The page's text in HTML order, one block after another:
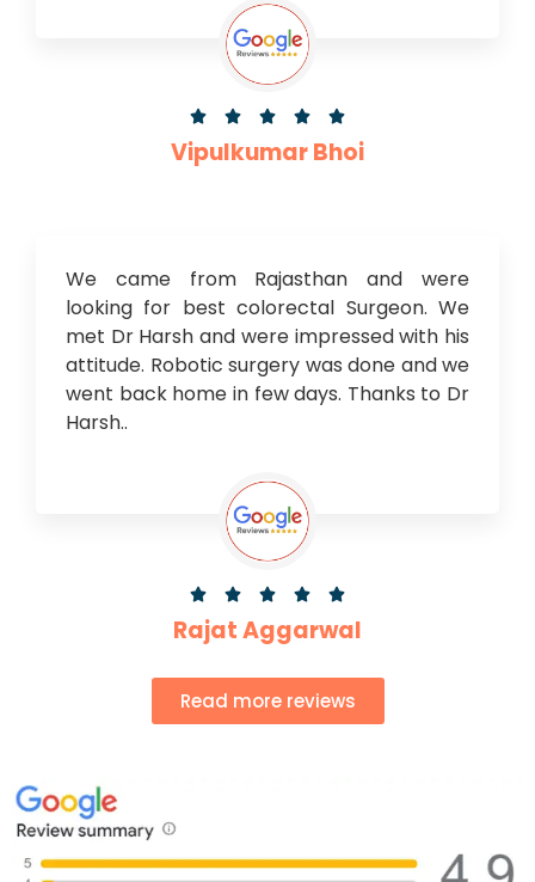
    
Vipulkumar Bhoi
We came from Rajasthan and were
looking for best colorectal Surgeon. We
met Dr Harsh and were impressed with his
attitude. Robotic surgery was done and we
went back home in few days. Thanks to Dr
Harsh..
    
Rajat Aggarwal
Read more reviews